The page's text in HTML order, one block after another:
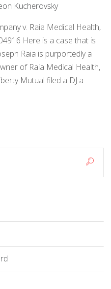
Kucherovsky
v. Raia Medical Health,
Here is a case that is
Raia is purportedly a
of Raia Medical Health,
Mutual filed a DJ a